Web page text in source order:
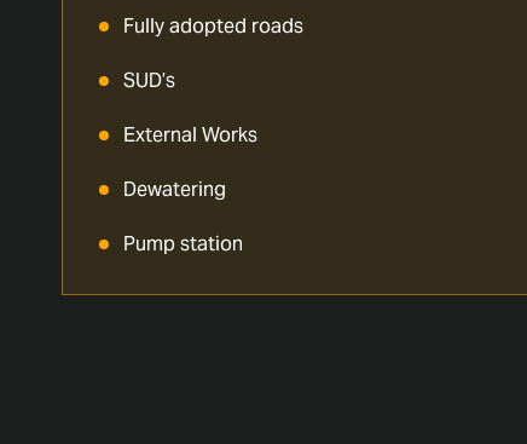
Fully adopted roads
SUD’s
External Works
Dewatering
Pump station